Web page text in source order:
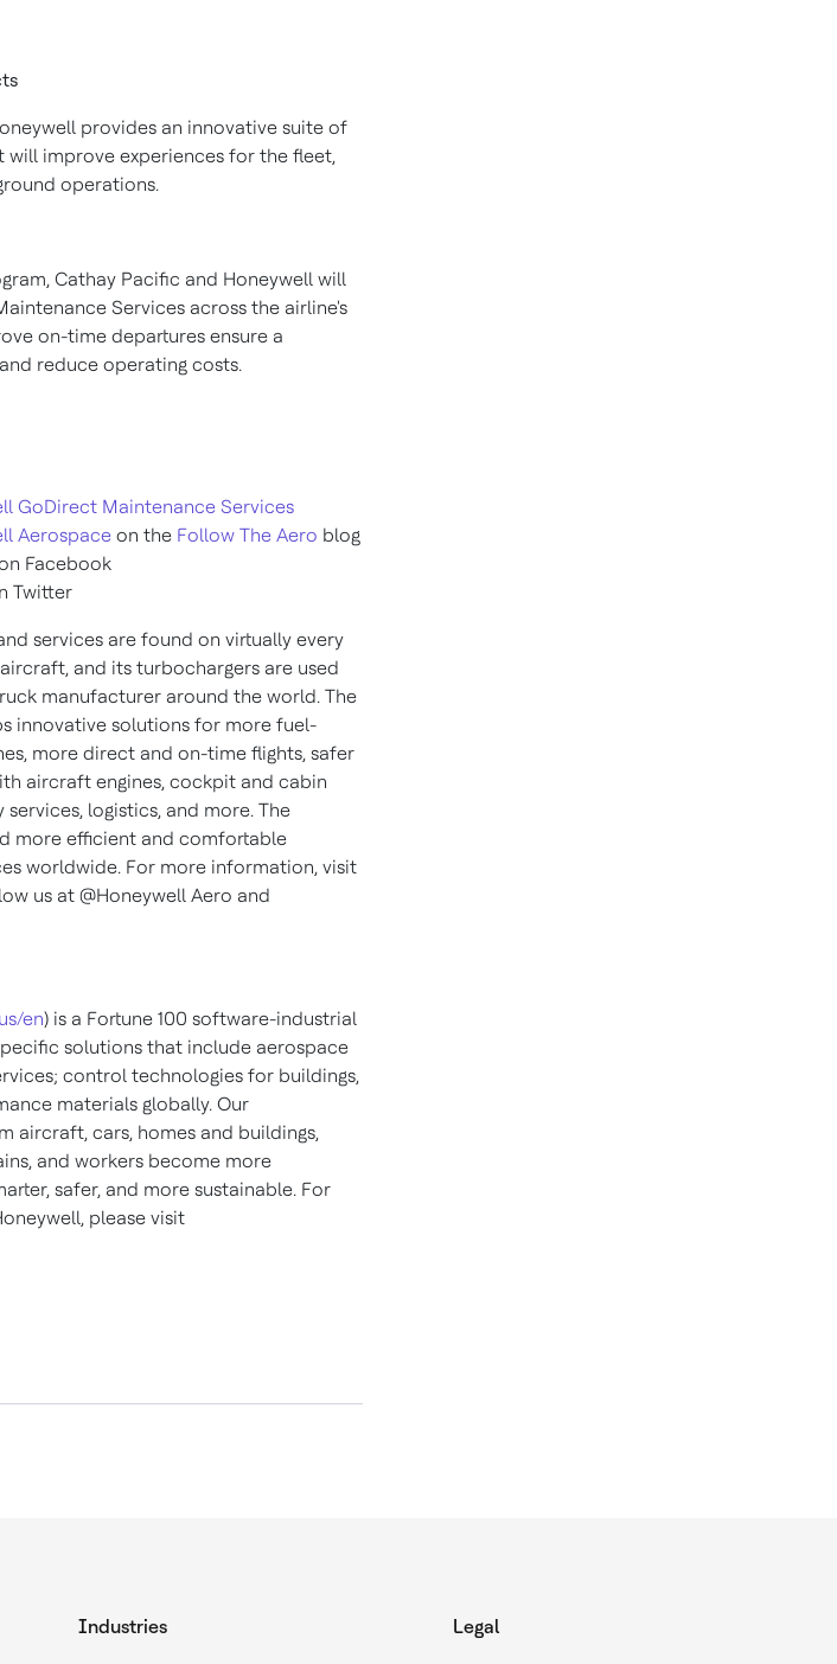
provides an innovative suite of
improve experiences for the fleet,
operations.
Cathay Pacific and Honeywell will
Services across the airline's
on-time departures ensure a
reduce operating costs.
GoDirect Maintenance Services
Aerospace on the Follow The Aero blog
Facebook
Twitter
services are found on virtually every
and its turbochargers are used
manufacturer around the world. The
innovative solutions for more fuel-
more direct and on-time flights, safer
aircraft engines, cockpit and cabin
logistics, and more. The
more efficient and comfortable
worldwide. For more information, visit
us at @Honeywell Aero and
en) is a Fortune 100 software-industrial
solutions that include aerospace
control technologies for buildings,
materials globally. Our
aircraft, cars, homes and buildings,
and workers become more
safer, and more sustainable. For
please visit
Industries Legal